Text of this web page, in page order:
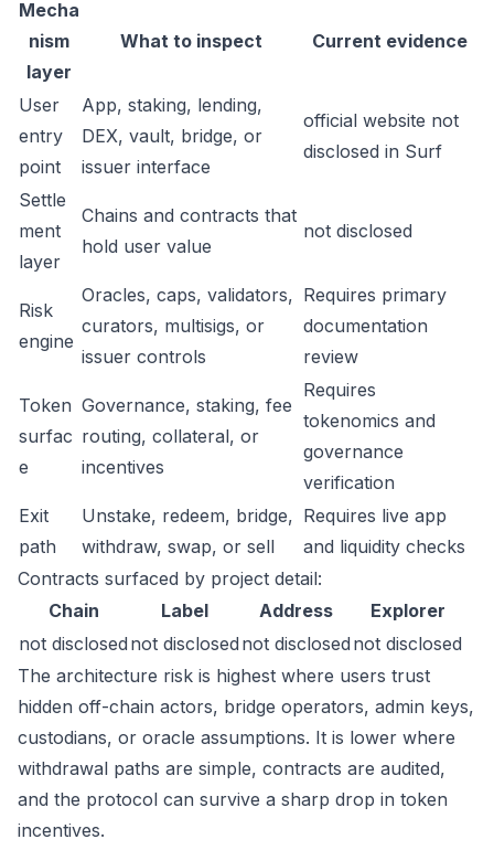
Mecha
nism
layer
What to inspect Current evidence
User
entry
point
App, staking, lending,
DEX, vault, bridge, or
issuer interface
official website not
disclosed in Surf
Settle
ment
layer
Chains and contracts that
hold user value
not disclosed
Risk
engine
Oracles, caps, validators,
curators, multisigs, or
issuer controls
Requires primary
documentation
review
Token
surfac
e
Governance, staking, fee
routing, collateral, or
incentives
Requires
tokenomics and
governance
verification
Exit
path
Unstake, redeem, bridge,
withdraw, swap, or sell
Requires live app
and liquidity checks
Contracts surfaced by project detail:
Chain
Label Address
Explorer
not disclosed not disclosed not disclosed not disclosed
The architecture risk is highest where users trust
hidden off-chain actors, bridge operators, admin keys,
custodians, or oracle assumptions. It is lower where
withdrawal paths are simple, contracts are audited,
and the protocol can survive a sharp drop in token
incentives.